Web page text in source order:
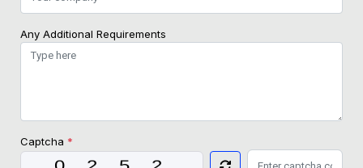
Any Additional Requirements
Captcha *